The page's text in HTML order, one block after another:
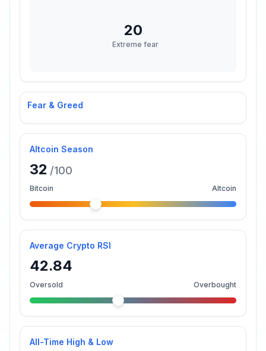
Fear & Greed
20
Extreme fear
Altcoin Season
32 /100
Bitcoin Altcoin
Average Crypto RSI
42.84
Oversold Overbought
All-Time High & Low